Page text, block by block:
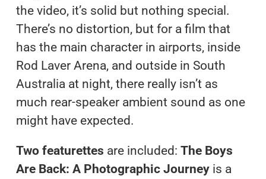
the video, it’s solid but nothing special.
There’s no distortion, but for a film that
has the main character in airports, inside
Rod Laver Arena, and outside in South
Australia at night, there really isn’t as
much rear-speaker ambient sound as one
might have expected.
Two featurettes are included: The Boys
Are Back: A Photographic Journeyis a